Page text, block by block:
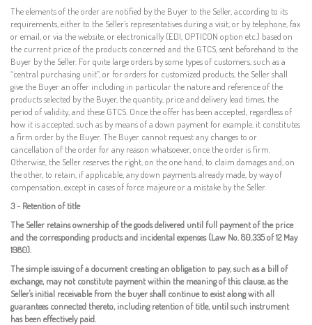
Theelementsof the orderare notified by the Buyer to the Seller, according to its
requirements, either to the Seller’s representativesduring a visit, or by telephone, fax
oremail, or via the website, or electronically (EDI, OPTICON option etc.) based on
the current price of the products concerned and the GTCS, sent beforehand to the
Buyer by the Seller. Forquite largeorders by some typesof customers, such as a
“central purchasing unit”, or for orders for customized products, the Sellershall
give the Buyer an offer including in particular the nature and reference of the
products selected by the Buyer, the quantity, price and delivery lead times, the
period of validity and these GTCS. Once the offer has been accepted, regardless of
how it is accepted, such as by meansofa down payment for example, it constitutes
a firm order by the Buyer. The Buyer cannot request any changes to or
cancellation of the order for any reason whatsoever, once the order is firm.
Otherwise, the Seller reserves the right, on the one hand, to claim damages and, on
the other, to retain, if applicable, any down payments already made, by way of
compensation, except in cases of force majeure or a mistake by the Seller.
3 - Retention of title
The Seller retains ownership of the goods delivered until full payment of the price
and the corresponding products and incidental expenses (Law No. 80.335 of 12 May
1980).
The simple issuing of a document creating an obligation to pay, such as a bill of
exchange, may not constitute payment within the meaning of this clause, as the
Seller's initial receivable from the buyer shall continue to exist along with all
guarantees connected thereto, including retention of title, until such instrument
has been effectively paid.